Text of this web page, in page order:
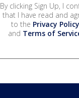
By clicking Sign Up, I
that I have read and
to the Privacy Policy
and Terms of